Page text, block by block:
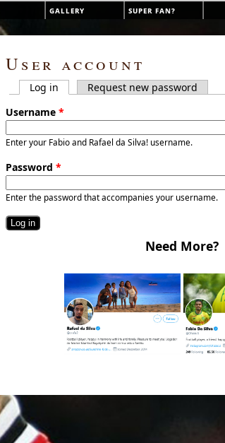
User account
Primary tabs
Log in (active tab)Request new password
Username *
Enter your Fabio and Rafael da Silva! username.
Password *
Enter the password that accompanies your username.
Need More?
gallery super fan?